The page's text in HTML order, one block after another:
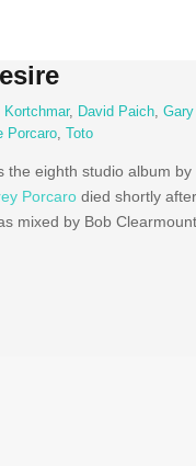
Kortchmar, David Paich,
Porcaro, Toto
the eighth studio album by
Porcarodied shortly
mixed by Bob